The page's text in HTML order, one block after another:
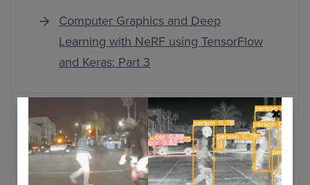
Computer Graphics and Deep
Learning with NeRF using TensorFlow
and Keras: Part 3
MORE ARTICLES